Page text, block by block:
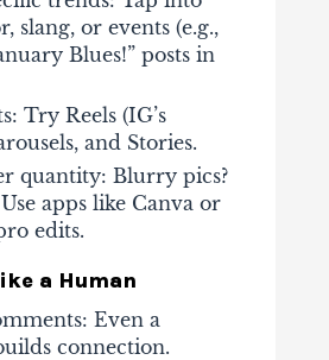
slang, or events (e.g.,
Blues!” posts in
: Try Reels (IG’s
and Stories.
quantity: Blurry pics?
apps like Canva or
edits.
a Human
: Even a
connection.